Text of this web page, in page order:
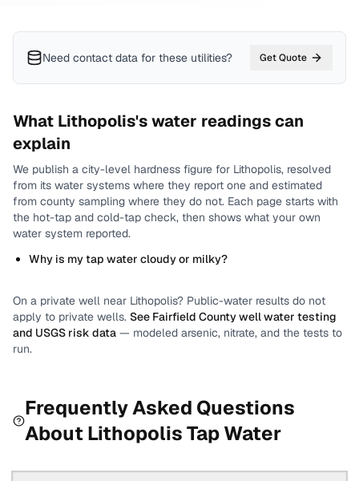
Need contact data for these utilities? Get Quote
What Lithopolis's water readings can
explain
We publish a city-level hardness figure for Lithopolis, resolved
from its water systems where they report one and estimated
from county sampling where they do not. Each page starts with
the hot-tap and cold-tap check, then shows what your own
water system reported.
Why is my tap water cloudy or milky?
On a private well near Lithopolis? Public-water results do not
apply to private wells. See Fairfield Countywell water testing
and USGS risk data — modeled arsenic, nitrate, and the tests to
run.
Frequently Asked Questions
About LithopolisTap Water